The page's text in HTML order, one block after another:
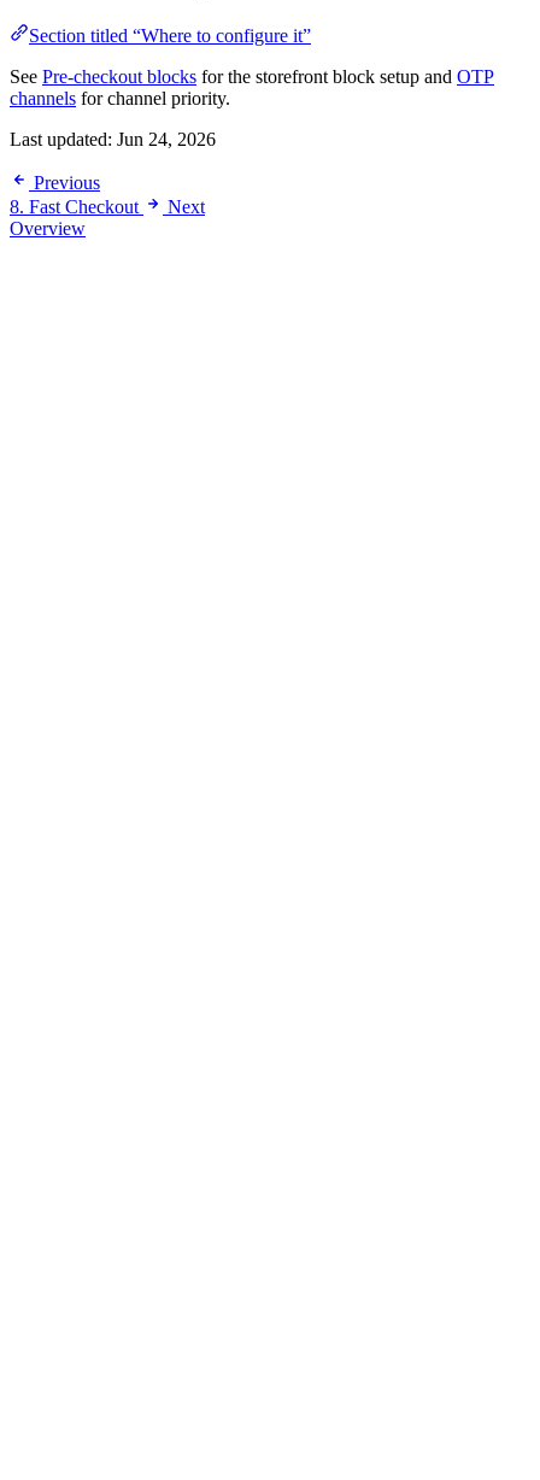
Section titled “Where to configure it”
See Pre-checkout blocks for the storefront block setup and OTP
channels for channel priority.
Last updated: Jun 24, 2026
Previous
8. Fast Checkout
Next
Overview